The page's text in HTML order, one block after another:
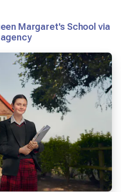
Margaret's School via